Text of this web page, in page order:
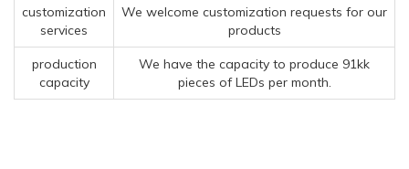
customization
services
We welcome customization requests for our
products
production
capacity
We have the capacity to produce 91kk
pieces of LEDs per month.